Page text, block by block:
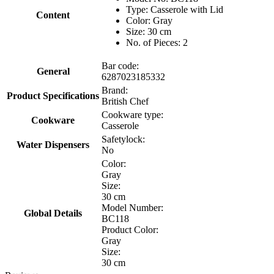
Content
Type: Casserole with Lid
Color: Gray
Size: 30 cm
No. of Pieces: 2
General
Bar code:
6287023185332
Product Specifications
Brand:
British Chef
Cookware
Cookware type:
Casserole
Water Dispensers
Safetylock:
No
Global Details
Color:
Gray
Size:
30 cm
Model Number:
BC118
Product Color:
Gray
Size:
30 cm